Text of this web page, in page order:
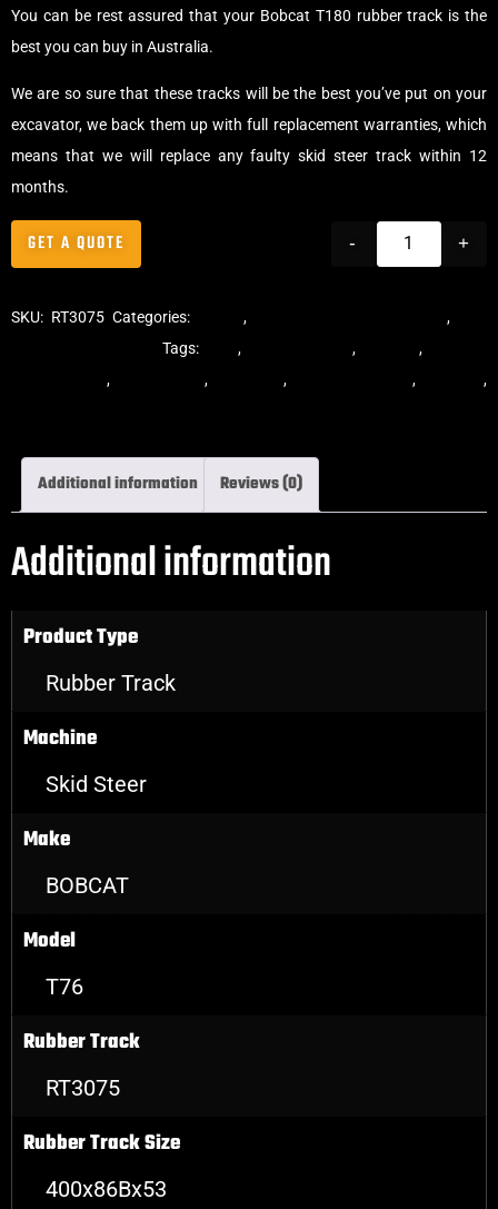
You can be rest assured that your Bobcat T180 rubber track is the
best you can buy in Australia.
We are so sure that these tracks will be the best you’ve put on your
excavator, we back them up with full replacement warranties, which
means that we will replace any faulty skid steer track within 12
months.
- +
GET A QUOTE
SKU: RT3075 Categories: Tracks, ,
Tags: , , ,
rubber tracks, rubber track, , , skidsteer,
Additional information Reviews (0)
Additional information
Product Type
Rubber Track
Machine
Skid Steer
Make
BOBCAT
Model
T76
Rubber Track
RT3075
Rubber Track Size
400x86Bx53